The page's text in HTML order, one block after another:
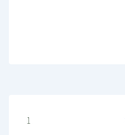
Posts
1